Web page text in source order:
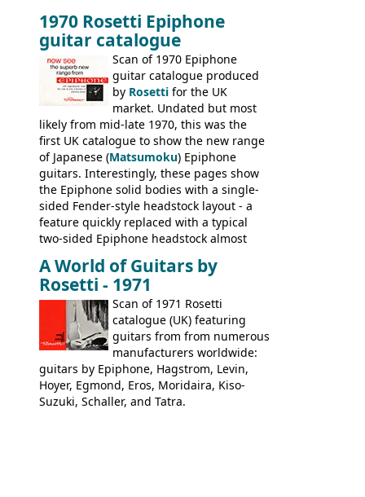
the first instruments shipping from
Kalamazoo in Summer of 1981, and the
last (excluding any stragglers) leaving
Nashville by early 1982. This one was
stamped on August 3rd 1981 in
Kalamazoo.
1970 Rosetti Epiphone
guitar catalogue
Scan of 1970 Epiphone
guitar catalogue produced
by Rosetti for the UK
market. Undated but most
likely from mid-late 1970, this was the
first UK catalogue to show the new range
of Japanese (Matsumoku) Epiphone
guitars. Interestingly, these pages show
the Epiphone solid bodies with a single-
sided Fender-style headstock layout - a
feature quickly replaced with a typical
two-sided Epiphone headstock almost
9520, 9525; bass guitars: 9521, 9526;
acoustic guitars: 6730, 6830, 6834
A World of Guitars by
Rosetti - 1971
Scan of 1971 Rosetti
catalogue (UK) featuring
guitars from from numerous
manufacturers worldwide:
guitars by Epiphone, Hagstrom, Levin,
Hoyer, Egmond, Eros, Moridaira, Kiso-
Suzuki, Schaller, and Tatra.